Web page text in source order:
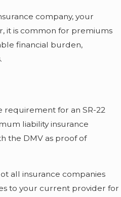
company, your
it is common for premiums
financial burden,
requirement for an SR-22
liability insurance
the DMV as proof of
all insurance companies
to your current provider for